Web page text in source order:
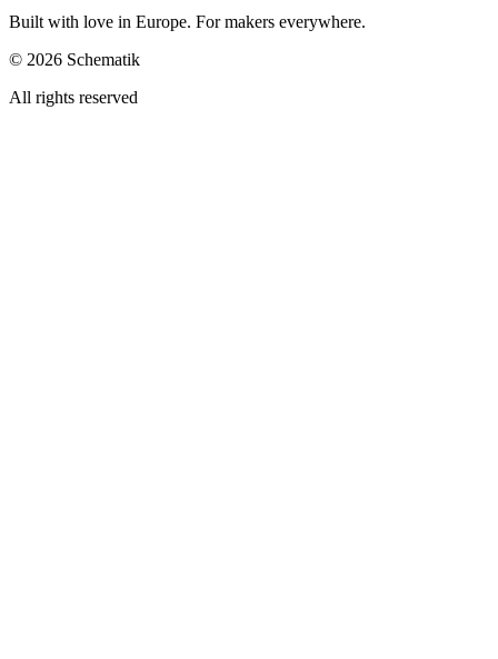
Built with love in Europe. For makers everywhere.
© 2026 Schematik
All rights reserved